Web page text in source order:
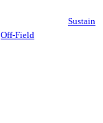
Sustain
Off-Field